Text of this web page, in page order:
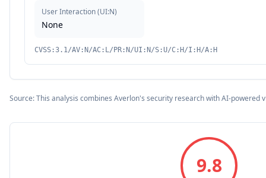
User Interaction(UI:N)
None
CVSS:3.1/AV:N/AC:L/PR:N/UI:N/S:U/C:H/I:H/A:H
Source: This analysis combines Averlon's security research with AI-powered
9.8